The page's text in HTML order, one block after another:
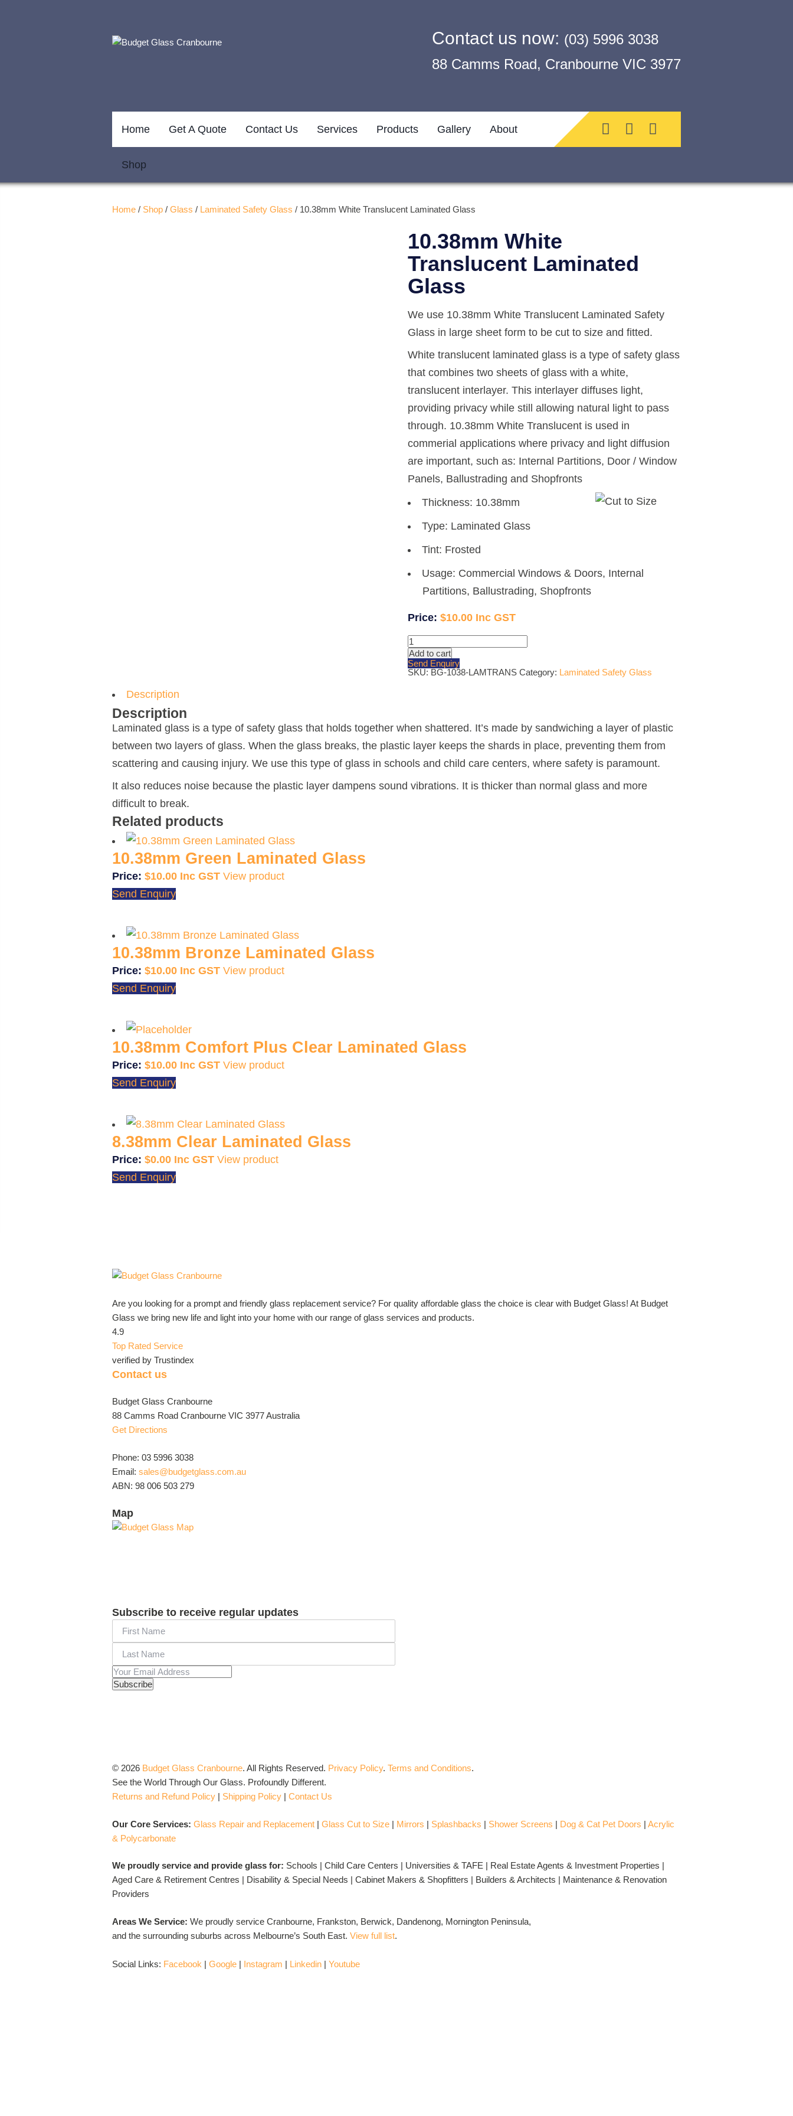
Contact us now: (03) 5996 3038
88 Camms Road, Cranbourne VIC 3977
Home Get A Quote Contact Us Services Products Gallery About
Shop
Home / Shop / Glass / Laminated Safety Glass / 10.38mm White Translucent Laminated Glass
10.38mm White
Translucent Laminated
Glass
We use 10.38mm White Translucent Laminated Safety
Glass in large sheet form to be cut to size and fitted.
White translucent laminated glass is a type of safety glass
that combines two sheets of glass with a white,
translucent interlayer. This interlayer diffuses light,
providing privacy while still allowing natural light to pass
through. 10.38mm White Translucent is used in
commerial applications where privacy and light diffusion
are important, such as: Internal Partitions, Door / Window
Panels, Ballustrading and Shopfronts
Thickness: 10.38mm
Type: Laminated Glass
Tint: Frosted
Usage: Commercial Windows & Doors, Internal
Partitions, Ballustrading, Shopfronts
$10.00
10.38mm
White
Translucent
Laminated
Glass
Add to cart
Send Enquiry
SKU: BG-1038-LAMTRANS Category: Laminated Safety Glass
Description
Description
Laminated glass is a type of safety glass that holds together when shattered. It’s made by sandwiching a layer of plastic
between two layers of glass. When the glass breaks, the plastic layer keeps the shards in place, preventing them from
scattering and causing injury. We use this type of glass in schools and child care centers, where safety is paramount.
It also reduces noise because the plastic layer dampens sound vibrations. It is thicker than normal glass and more
difficult to break.
Related products
10.38mm Green Laminated Glass
$10.00
View product
Send Enquiry
10.38mm Bronze Laminated Glass
$10.00
View product
Send Enquiry
10.38mm Comfort Plus Clear Laminated Glass
$10.00
View product
Send Enquiry
8.38mm Clear Laminated Glass
$0.00
View product
Send Enquiry
Are you looking for a prompt and friendly glass replacement service? For quality affordable glass the choice is clear with Budget Glass! At Budget
Glass we bring new life and light into your home with our range of glass services and products.
4.9
Top Rated Service
verified by Trustindex
Contact us
Budget Glass Cranbourne
88 Camms Road Cranbourne VIC 3977 Australia
Get Directions
Phone: 03 5996 3038
Email: sales@budgetglass.com.au
ABN: 98 006 503 279
Map
Subscribe to receive regular updates
© 2026 Budget Glass Cranbourne. All Rights Reserved. Privacy Policy. Terms and Conditions.
See the World Through Our Glass. Profoundly Different.
Returns and Refund Policy | Shipping Policy | Contact Us
Our Core Services: Glass Repair and Replacement | Glass Cut to Size | Mirrors | Splashbacks | Shower Screens | Dog & Cat Pet Doors | Acrylic
& Polycarbonate
We proudly service and provide glass for: Schools | Child Care Centers | Universities & TAFE | Real Estate Agents & Investment Properties |
Aged Care & Retirement Centres | Disability & Special Needs | Cabinet Makers & Shopfitters | Builders & Architects | Maintenance & Renovation
Providers
Areas We Service: We proudly service Cranbourne, Frankston, Berwick, Dandenong, Mornington Peninsula,
and the surrounding suburbs across Melbourne’s South East. View full list.
Social Links: Facebook | Google | Instagram | Linkedin | Youtube